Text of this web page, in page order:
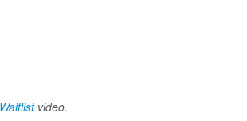
video.